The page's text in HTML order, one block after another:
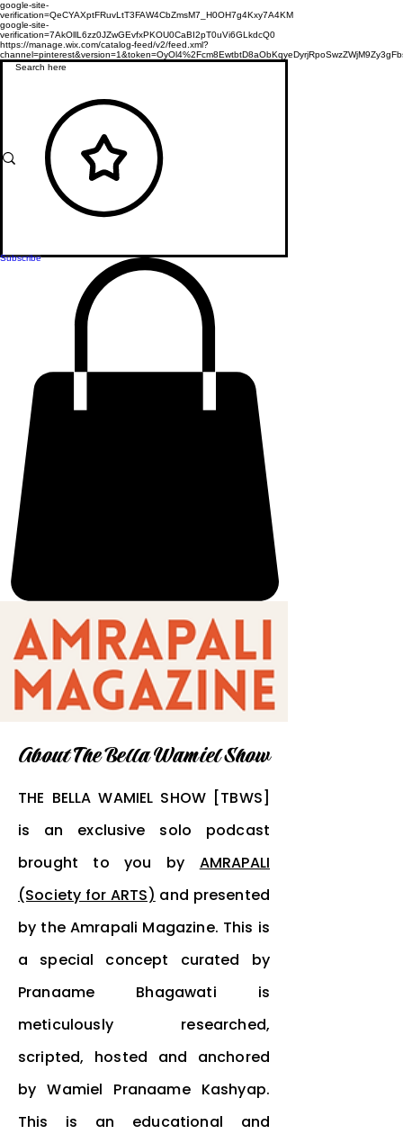
google-site-
verification=QeCYAXptFRuvLtT3FAW4CbZmsM7_H0OH7g4Kxy7A4KM
google-site-
verification=7AkOllL6zz0JZwGEvfxPKOU0CaBI2pT0uVi6GLkdcQ0
https://manage.wix.com/catalog-feed/v2/feed.xml?
Subscribe
About The Bella Wamiel Show
THE BELLA WAMIEL SHOW [TBWS]
is an exclusive solo podcast
brought to you by AMRAPALI
(Society for ARTS) and presented
by the Amrapali Magazine. This is
a special concept curated by
Pranaame Bhagawati is
meticulously researched,
scripted, hosted and anchored
by Wamiel Pranaame Kashyap.
This is an educational and